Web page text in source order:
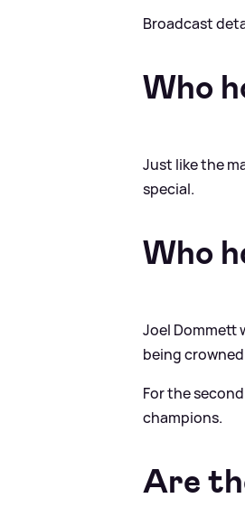
Broadcast
Who
Just like the
special.
Who
Joel Dommett
being
For the
champions.
Are